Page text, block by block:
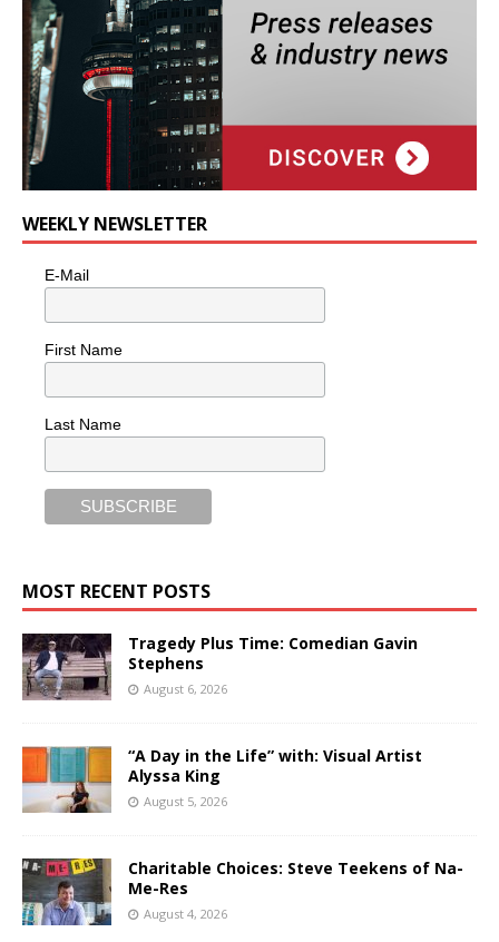
WEEKLY NEWSLETTER
E-Mail
First Name
Last Name
MOST RECENT POSTS
Tragedy Plus Time: Comedian Gavin
Stephens
August 6, 2026
“A Day in the Life” with: Visual Artist
Alyssa King
August 5, 2026
Charitable Choices: Steve Teekens of Na-
Me-Res
August 4, 2026